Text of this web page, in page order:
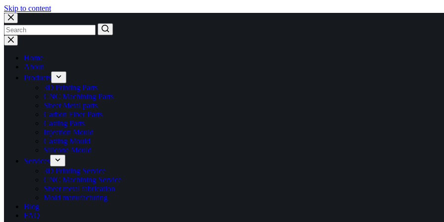
Skip to content
No
results
Home
About
Products
3D Printing Parts
CNC Machining Parts
Sheet Metal parts
Carbon Fiber Parts
Casting Parts
Injection Mould
Casting Mould
Silicone Mould
Services
3D Printing Service
CNC Machining Service
Sheet metal fabrication
Mold manufacturing
Blog
FAQ